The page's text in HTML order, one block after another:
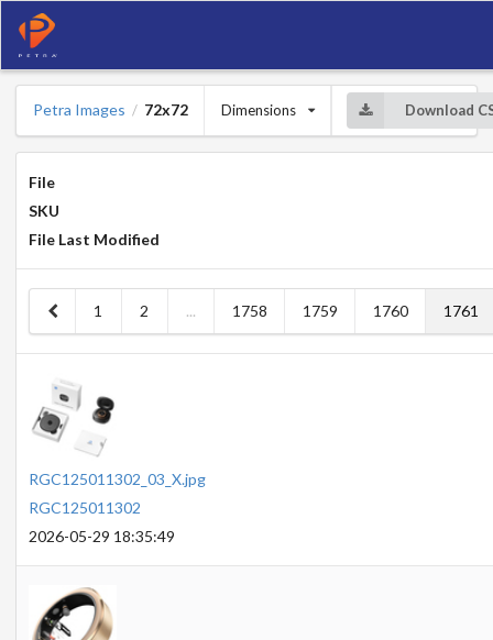
Petra Images / 72x72 Dimensions Download
File
SKU
File Last Modified
1 2 ... 1758 1759 1760 1761
RGC125011302_03_X.jpg
RGC125011302
2026-05-29 18:35:49